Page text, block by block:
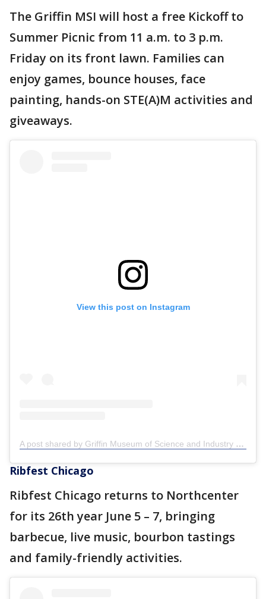
The Griffin MSI will host a free Kickoff to
Summer Picnic from 11 a.m. to 3 p.m.
Friday on its front lawn. Families can
enjoy games, bounce houses, face
painting, hands-on STE(A)M activities and
giveaways.
View this post on Instagram
A post shared by Griffin Museum of Science and Industry (@griffinmsi)
Ribfest Chicago
Ribfest Chicago returns to Northcenter
for its 26th year June 5 – 7, bringing
barbecue, live music, bourbon tastings
and family-friendly activities.